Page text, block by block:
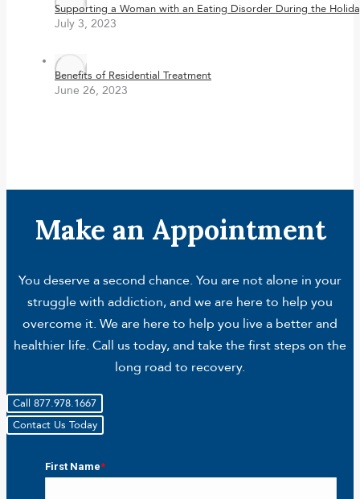
Supporting a Woman with an Eating Disorder During the
July 3, 2023
Benefits of Residential Treatment
June 26, 2023
Make an Appointment
You deserve a second chance. You are not alone in your
struggle with addiction, and we are here to help you
overcome it. We are here to help you live a better and
healthier life. Call us today, and take the first steps on the
long road to recovery.
Call 877.978.1667
Contact Us Today
First Name*